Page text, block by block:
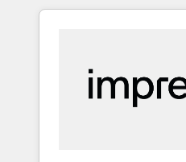
Experience, CRM Data
か？ HubSpotを共通基
本のAIネイティブ・エ
部・グループ会社・部
ータと業務プロセスの
した全社共通基盤に再